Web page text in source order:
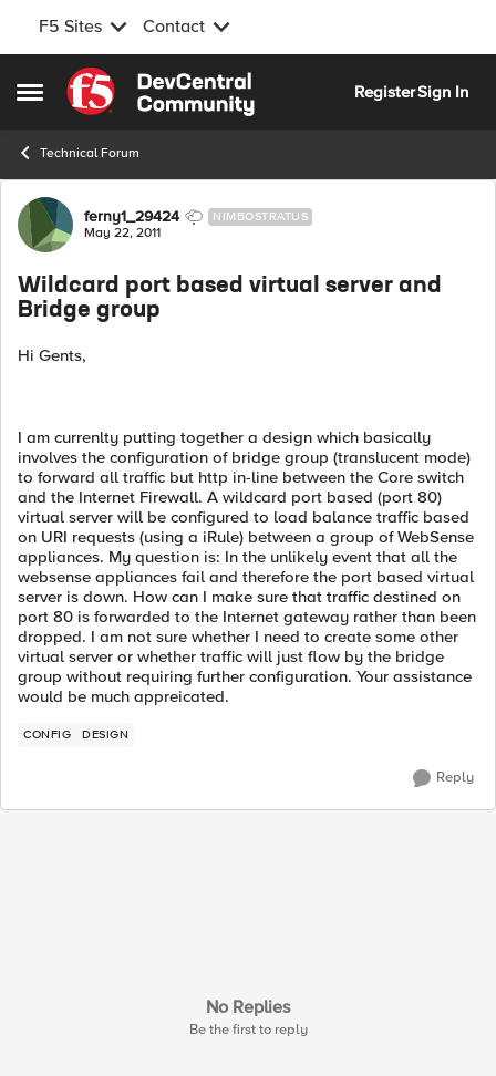
F5 Sites Contact
Open Side Menu
Skip to content
RegisterSign In
Technical Forum
Forum Discussion
ferny1_29424 NIMBOSTRATUS
May 22, 2011
Wildcard port based virtual server and
Bridge group
Hi Gents,
I am currenlty putting together a design which basically
involves the configuration of bridge group (translucent mode)
to forward all traffic but http in-line between the Core switch
and the Internet Firewall. A wildcard port based (port 80)
virtual server will be configured to load balance traffic based
on URI requests (using a iRule) between a group of WebSense
appliances. My question is: In the unlikely event that all the
websense appliances fail and therefore the port based virtual
server is down. How can I make sure that traffic destined on
port 80 is forwarded to the Internet gateway rather than been
dropped. I am not sure whether I need to create some other
virtual server or whether traffic will just flow by the bridge
group without requiring further configuration. Your assistance
would be much appreicated.
CONFIG DESIGN
Reply
No Replies
Be the first to reply